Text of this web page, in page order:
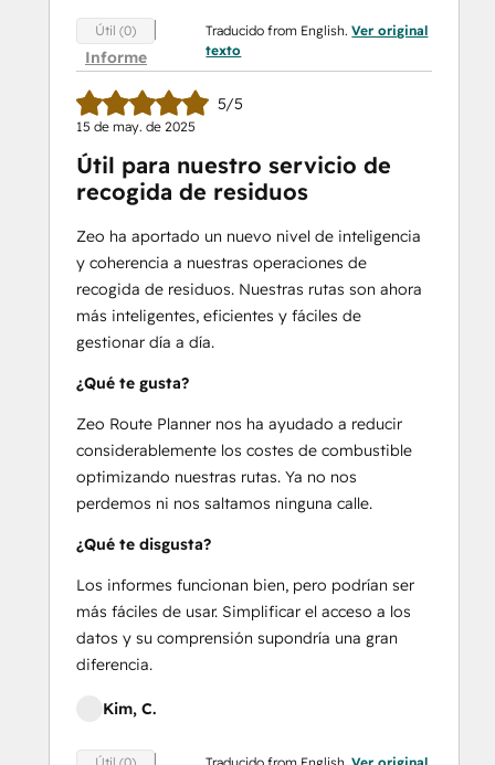
Útil (0)
Informe
Traducido from English.Ver original
texto
5/5
15 de may. de 2025
Útil para nuestro servicio de
recogida de residuos
Zeo ha aportado un nuevo nivel de inteligencia
y coherencia a nuestras operaciones de
recogida de residuos. Nuestras rutas son ahora
más inteligentes, eficientes y fáciles de
gestionar día a día.
¿Qué te gusta?
Zeo Route Planner nos ha ayudado a reducir
considerablemente los costes de combustible
optimizando nuestras rutas. Ya no nos
perdemos ni nos saltamos ninguna calle.
¿Qué te disgusta?
Los informes funcionan bien, pero podrían ser
más fáciles de usar. Simplificar el acceso a los
datos y su comprensión supondría una gran
diferencia.
Kim, C.